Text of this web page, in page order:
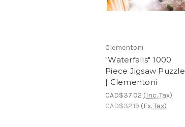
Clementoni
"Waterfalls" 1000
Piece Jigsaw Puzzle
| Clementoni
CAD$37.02 (Inc. Tax)
CAD$32.19 (Ex. Tax)